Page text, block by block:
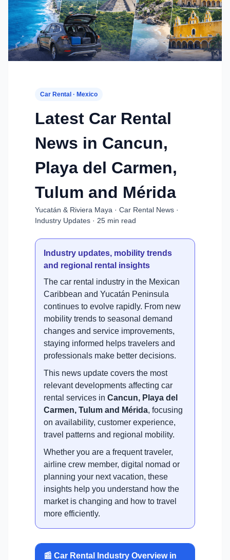
Car Rental · Mexico
Latest Car Rental
News in Cancun,
Playa del Carmen,
Tulum and Mérida
Yucatán & Riviera Maya · Car Rental News ·
Industry Updates · 25 min read
Industry updates, mobility trends
and regional rental insights
The car rental industry in the Mexican
Caribbean and Yucatán Peninsula
continues to evolve rapidly. From new
mobility trends to seasonal demand
changes and service improvements,
staying informed helps travelers and
professionals make better decisions.
This news update covers the most
relevant developments affecting car
rental services in Cancun, Playa del
Carmen, Tulum and Mérida, focusing
on availability, customer experience,
travel patterns and regional mobility.
Whether you are a frequent traveler,
airline crew member, digital nomad or
planning your next vacation, these
insights help you understand how the
market is changing and how to travel
more efficiently.
📰 Car Rental Industry Overview in